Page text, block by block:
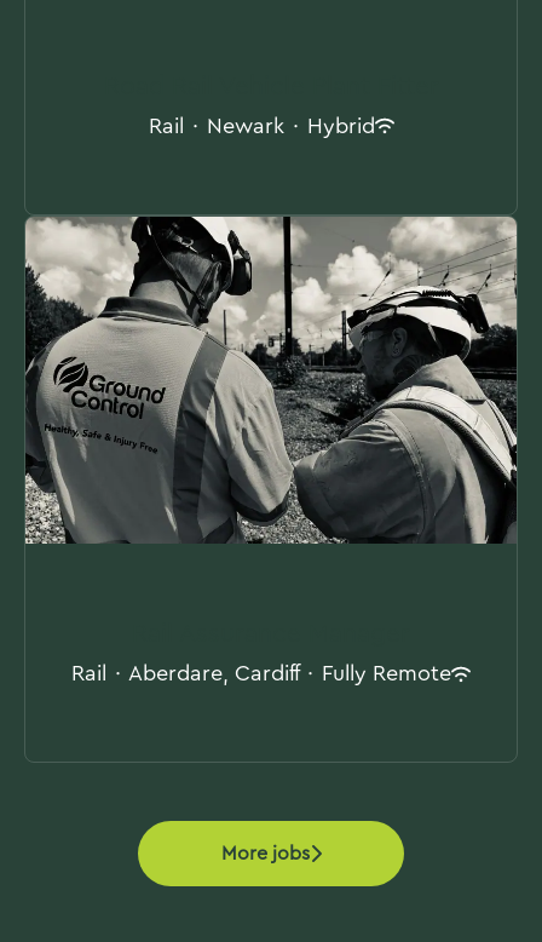
Rail · Newark · Hybrid
Rail · Aberdare, Cardiff · Fully Remote
More jobs